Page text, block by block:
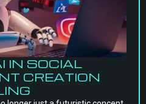
IN SOCIAL
CREATION